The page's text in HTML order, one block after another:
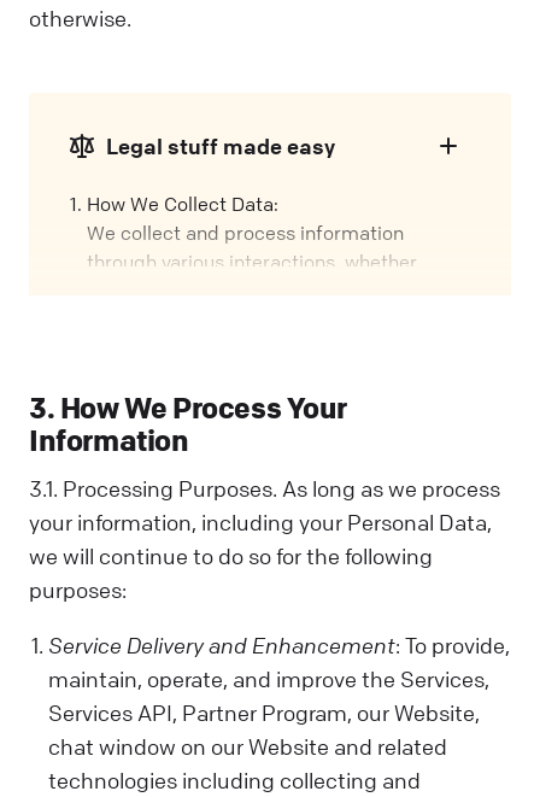
otherwise.
Legal stuff made easy
How We Collect Data:
We collect and process information
through various interactions, whether
We might handle your data in different
ways, depending on how you interact with
times, we process it based on a
contractual relationship with you.
Why We Process Your Data:
We use your data to provide our Services,
the law, follow your instructions, operate
with your consent, or use the data in ways
that help us provide and improve our
Services, all while respecting your privacy.
What Data We Collect:
3. How We Process Your
Information
3.1. Processing Purposes. As long as we process
your information, including your Personal Data,
we will continue to do so for the following
purposes:
Service Delivery and Enhancement: To provide,
maintain, operate, and improve the Services,
Services API, Partner Program, our Website,
chat window on our Website and related
technologies including collecting and